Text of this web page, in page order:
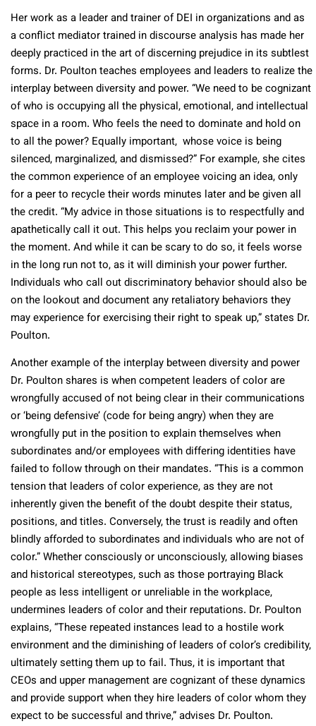
Her work as a leader and trainer of DEI in organizations and as
a conflict mediator trained in discourse analysis has made her
deeply practiced in the art of discerning prejudice in its subtlest
forms. Dr. Poulton teaches employees and leaders to realize the
interplay between diversity and power. “We need to be cognizant
of who is occupying all the physical, emotional, and intellectual
space in a room. Who feels the need to dominate and hold on
to all the power? Equally important, whose voice is being
silenced, marginalized, and dismissed?” For example, she cites
the common experience of an employee voicing an idea, only
for a peer to recycle their words minutes later and be given all
the credit. “My advice in those situations is to respectfully and
apathetically call it out. This helps you reclaim your power in
the moment. And while it can be scary to do so, it feels worse
in the long run not to, as it will diminish your power further.
Individuals who call out discriminatory behavior should also be
on the lookout and document any retaliatory behaviors they
may experience for exercising their right to speak up,” states Dr.
Poulton.
Another example of the interplay between diversity and power
Dr. Poulton shares is when competent leaders of color are
wrongfully accused of not being clear in their communications
or ‘being defensive’ (code for being angry) when they are
wrongfully put in the position to explain themselves when
subordinates and/or employees with differing identities have
failed to follow through on their mandates. “This is a common
tension that leaders of color experience, as they are not
inherently given the benefit of the doubt despite their status,
positions, and titles. Conversely, the trust is readily and often
blindly afforded to subordinates and individuals who are not of
color.” Whether consciously or unconsciously, allowing biases
and historical stereotypes, such as those portraying Black
people as less intelligent or unreliable in the workplace,
undermines leaders of color and their reputations. Dr. Poulton
explains, “These repeated instances lead to a hostile work
environment and the diminishing of leaders of color’s credibility,
ultimately setting them up to fail. Thus, it is important that
CEOs and upper management are cognizant of these dynamics
and provide support when they hire leaders of color whom they
expect to be successful and thrive,” advises Dr. Poulton.